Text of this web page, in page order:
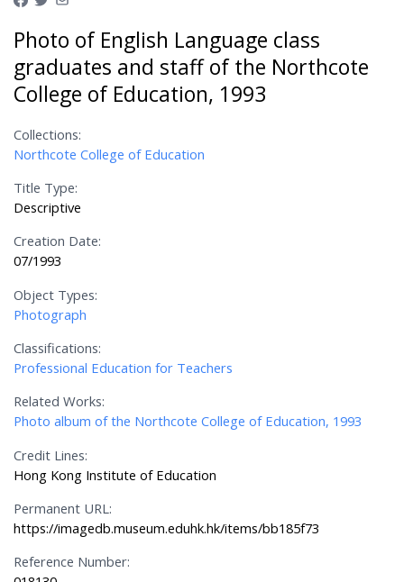
Photo of English Language class
graduates and staff of the Northcote
College of Education, 1993
Collections:
Northcote College of Education
Title Type:
Descriptive
Creation Date:
07/1993
Object Types:
Photograph
Classifications:
Professional Education for Teachers
Related Works:
Photo album of the Northcote College of Education, 1993
Credit Lines:
Hong Kong Institute of Education
Permanent URL:
https://imagedb.museum.eduhk.hk/items/bb185f73
Reference Number: